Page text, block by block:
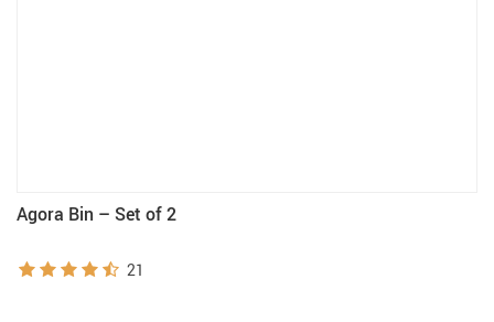
Agora Bin – Set of 2
21